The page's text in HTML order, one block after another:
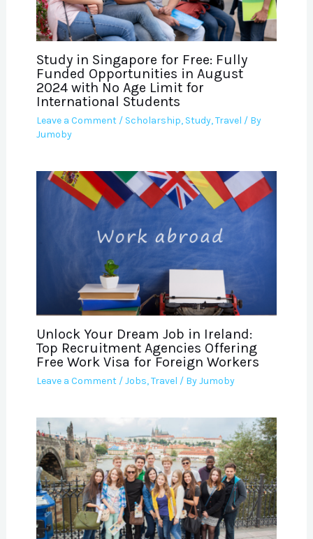
Study in Singapore for Free: Fully
Funded Opportunities in August
2024 with No Age Limit for
International Students
Leave a Comment / Scholarship, Study,Travel / By
Jumoby
Unlock Your Dream Job in Ireland:
Top Recruitment Agencies Offering
Free Work Visa for Foreign Workers
Leave a Comment /Jobs,Travel / ByJumoby